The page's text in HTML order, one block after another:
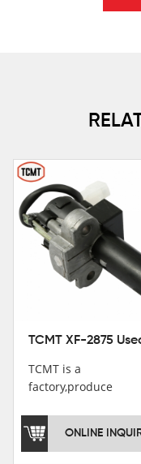
TCMT is a
factory,produce
and cnc parts.
ONLINE